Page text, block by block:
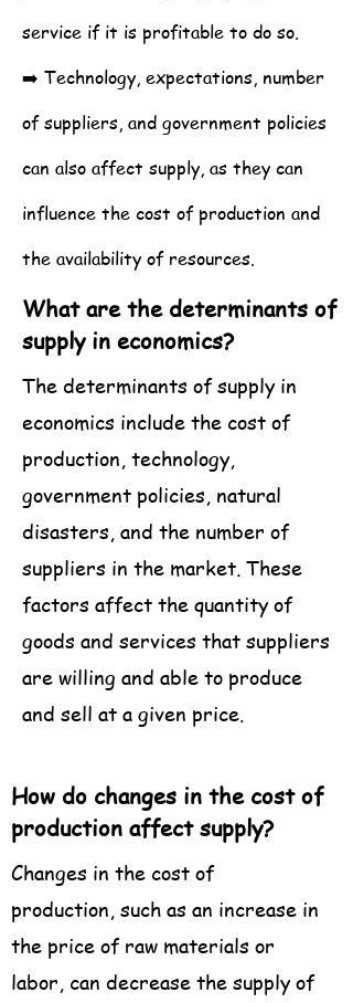
service if it is profitable to do so.
➡️ Technology, expectations, number
of suppliers, and government policies
can also affect supply, as they can
influence the cost of production and
the availability of resources.
What are the determinants of
supply in economics?
The determinants of supply in
economics include the cost of
production, technology,
government policies, natural
disasters, and the number of
suppliers in the market. These
factors affect the quantity of
goods and services that suppliers
are willing and able to produce
and sell at a given price.
How do changes in the cost of
production affect supply?
Changes in the cost of
production, such as an increase in
the price of raw materials or
labor, can decrease the supply of